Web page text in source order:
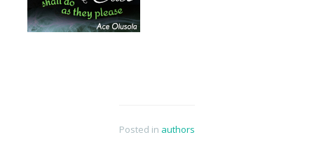
Posted in authors